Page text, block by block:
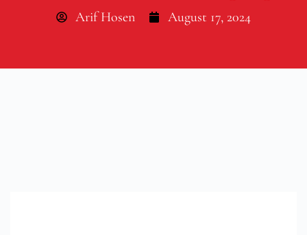
Arif Hosen August 17, 2024